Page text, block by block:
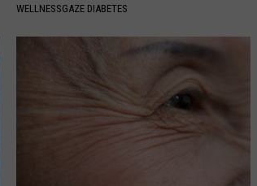
WELLNESSGAZE DIABETES